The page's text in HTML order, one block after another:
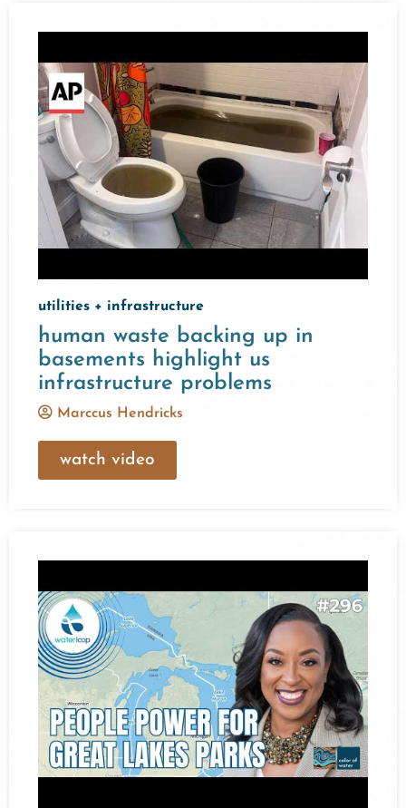
utilities + infrastructure
human waste backing up in
basements highlight us
infrastructure problems
Marccus Hendricks
watch video